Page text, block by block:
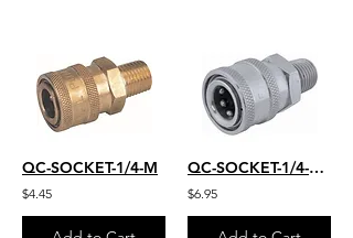
QC-SOCKET-1/4-M
$4.45
QC-SOCKET-1/4-M-S.S.
$6.95